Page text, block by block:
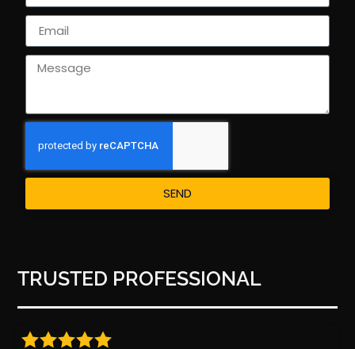
SEND
TRUSTED PROFESSIONAL